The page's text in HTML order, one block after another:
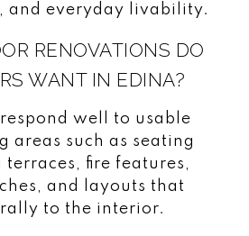
and everyday livability.
RENOVATIONS DO
WANT IN EDINA?
well to usable
areas such as seating
terraces, fire features,
and layouts that
to the interior.